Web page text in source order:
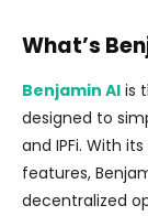
What’s
Benjamin AI is
designed to
and IPFi. With
features,
decentralized